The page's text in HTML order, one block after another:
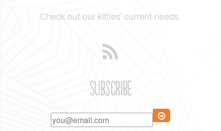
Check out our kitties' current needs.
Subscribe